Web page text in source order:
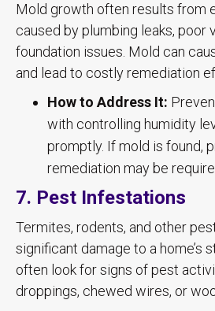
Mold growth often results from
caused by plumbing leaks, poor
foundation issues. Mold can
and lead to costly remediation
How to Address It:
with controlling humidity
promptly. If mold is found,
remediation may be
7. Pest Infestations
Termites, rodents, and other
significant damage to a home’s
often look for signs of pest
droppings, chewed wires, or